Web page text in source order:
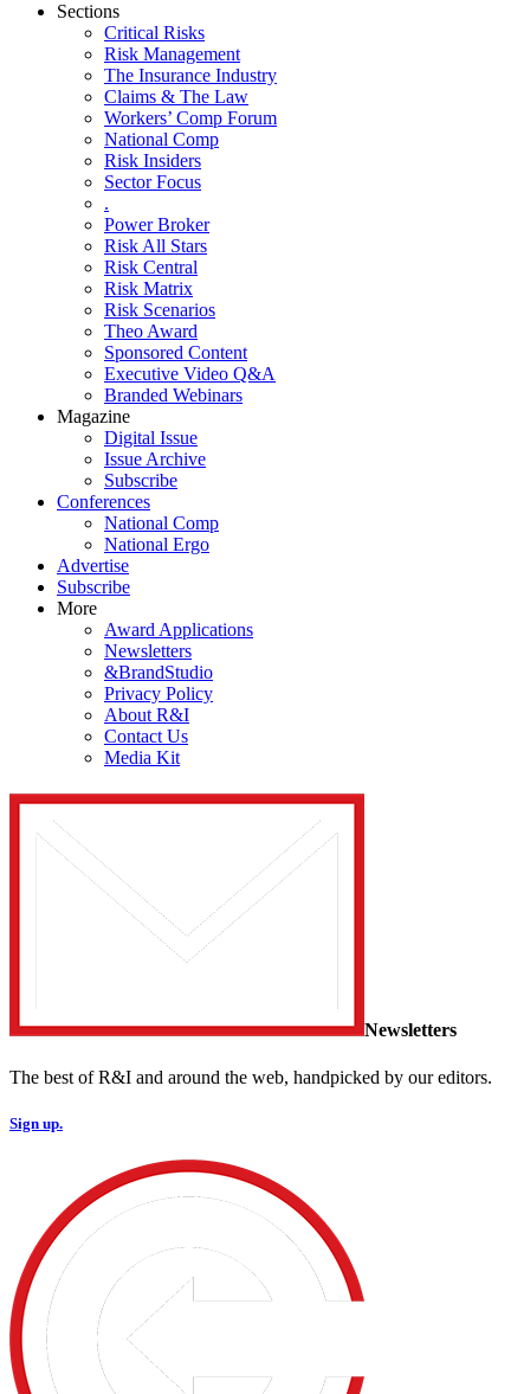
Sections
Critical Risks
Risk Management
The Insurance Industry
Claims & The Law
Workers’ Comp Forum
National Comp
Risk Insiders
Sector Focus
.
Power Broker
Risk All Stars
Risk Central
Risk Matrix
Risk Scenarios
Theo Award
Sponsored Content
Executive Video Q&A
Branded Webinars
Magazine
Digital Issue
Issue Archive
Subscribe
Conferences
National Comp
National Ergo
Advertise
Subscribe
More
Award Applications
Newsletters
&BrandStudio
Privacy Policy
About R&I
Contact Us
Media Kit
Newsletters
The best of R&I and around the web, handpicked by our editors.
Sign up.